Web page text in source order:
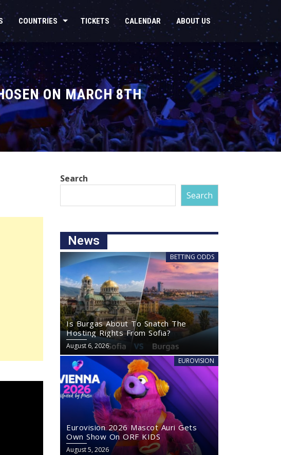
COUNTRIES TICKETS CALENDAR ABOUT US
ON MARCH 8TH
Search
Search
News
BETTING ODDS
Is Burgas About To Snatch The
Hosting Rights From Sofia?
August 6, 2026
EUROVISION
Eurovision 2026 Mascot Auri Gets
Own Show On ORF KIDS
August 5, 2026